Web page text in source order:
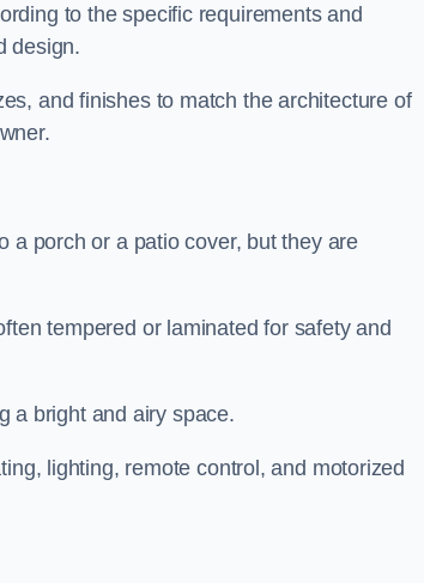
to the specific requirements and
design.
and finishes to match the architecture of
a porch or a patio cover, but they are
tempered or laminated for safety and
a bright and airy space.
lighting, remote control, and motorized